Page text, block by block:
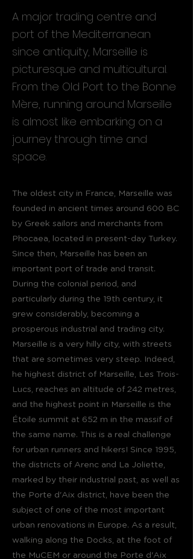
A major trading centre and
port of the Mediterranean
since antiquity, Marseille is
picturesque and multicultural.
From the Old Port to the Bonne
Mère, running around Marseille
is almost like embarking on a
journey through time and
space.
The oldest city in France, Marseille was
founded in ancient times around 600 BC
by Greek sailors and merchants from
Phocaea, located in present-day Turkey.
Since then, Marseille has been an
important port of trade and transit.
During the colonial period, and
particularly during the 19th century, it
grew considerably, becoming a
prosperous industrial and trading city.
Marseille is a very hilly city, with streets
that are sometimes very steep. Indeed,
he highest district of Marseille, Les Trois-
Lucs, reaches an altitude of 242 metres,
and the highest point in Marseille is the
Étoile summit at 652 m in the massif of
the same name. This is a real challenge
for urban runners and hikers! Since 1995,
the districts of Arenc and La Joliette,
marked by their industrial past, as well as
the Porte d'Aix district, have been the
subject of one of the most important
urban renovations in Europe. As a result,
walking along the Docks, at the foot of
the MuCEM or around the Porte d'Aix